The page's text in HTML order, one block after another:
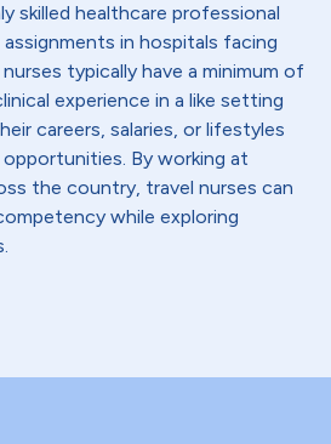
skilled healthcare professional
in hospitals facing
typically have a minimum of
experience in a like setting
careers, salaries, or lifestyles
By working at
the country, travel nurses can
while exploring